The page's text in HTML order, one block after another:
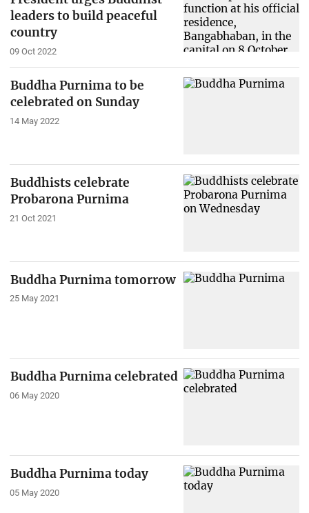
leaders to build peaceful
country
09 Oct 2022
Buddha Purnima to be
celebrated on Sunday
14 May 2022
Buddhists celebrate
Probarona Purnima
21 Oct 2021
Buddha Purnima tomorrow
25 May 2021
Buddha Purnima celebrated
06 May 2020
Buddha Purnima today
05 May 2020